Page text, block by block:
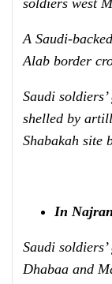
soldiers west
A Saudi-
Alab border
Saudi
shelled by
Shabakah site
In
Saudi
Dhabaa and